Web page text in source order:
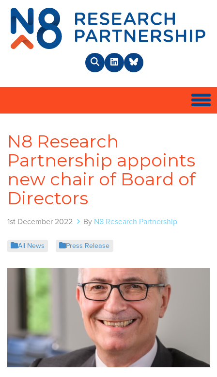
SearchLinkedInBlueSky
N8 Research
Partnership appoints
new chair of Board of
Directors
1st December 2022 By N8 Research Partnership
All News Press Release